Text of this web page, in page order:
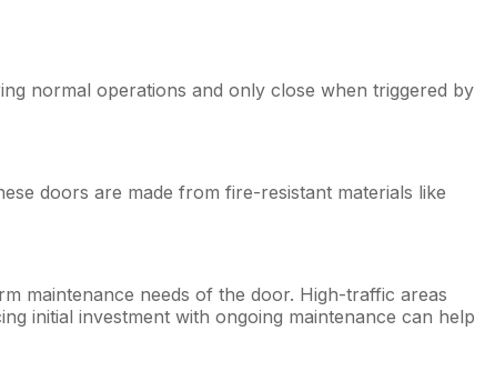
normal operations and only close when triggered by
doors are made from fire-resistant materials like
maintenance needs of the door. High-traffic areas
initial investment with ongoing maintenance can help